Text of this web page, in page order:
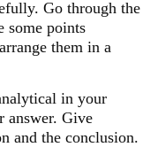
Go through the
some points
them in a
in your
answer. Give
and the conclusion.